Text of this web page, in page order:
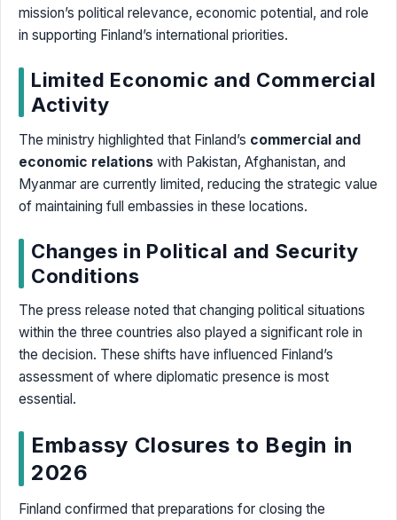
mission’s political relevance, economic potential, and role
in supporting Finland’s international priorities.
Limited Economic and Commercial
Activity
The ministry highlighted that Finland’s commercial and
economic relations with Pakistan, Afghanistan, and
Myanmar are currently limited, reducing the strategic value
of maintaining full embassies in these locations.
Changes in Political and Security
Conditions
The press release noted that changing political situations
within the three countries also played a significant role in
the decision. These shifts have influenced Finland’s
assessment of where diplomatic presence is most
essential.
Embassy Closures to Begin in
2026
Finland confirmed that preparations for closing the